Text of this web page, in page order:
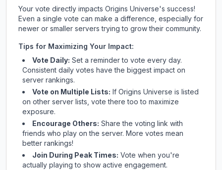
Your vote directly impacts Origins Universe's success!
Even a single vote can make a difference, especially for
newer or smaller servers trying to grow their community.
Tips for Maximizing Your Impact:
Vote Daily: Set a reminder to vote every day.
Consistent daily votes have the biggest impact on
server rankings.
Vote on Multiple Lists: If Origins Universe is listed
on other server lists, vote there too to maximize
exposure.
Encourage Others: Share the voting link with
friends who play on the server. More votes mean
better rankings!
Join During Peak Times: Vote when you're
actually playing to show active engagement.